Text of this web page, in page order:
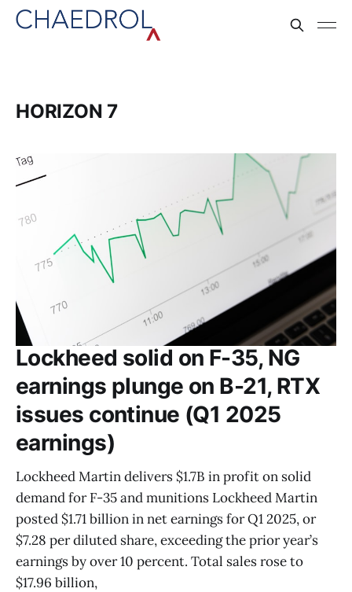
HORIZON 7
Lockheed solid on F-35, NG
earnings plunge on B-21, RTX
issues continue (Q1 2025
earnings)
Lockheed Martin delivers $1.7B in profit on solid
demand for F-35 and munitions Lockheed Martin
posted $1.71 billion in net earnings for Q1 2025, or
$7.28 per diluted share, exceeding the prior year’s
earnings by over 10 percent. Total sales rose to
$17.96 billion,